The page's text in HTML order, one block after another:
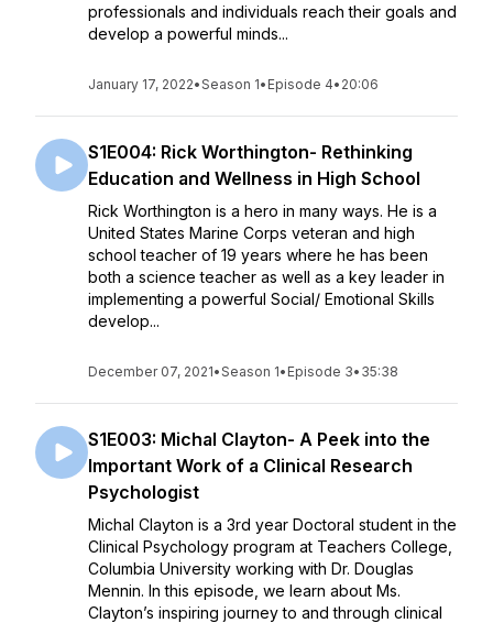
professionals and individuals reach their goals and
develop a powerful minds...
January 17, 2022•Season 1• Episode 4• 20:06
S1E004: Rick Worthington- Rethinking
Education and Wellness in High School
Rick Worthington is a hero in many ways. He is a
United States Marine Corps veteran and high
school teacher of 19 years where he has been
both a science teacher as well as a key leader in
implementing a powerful Social/ Emotional Skills
develop...
December 07, 2021•Season 1• Episode 3• 35:38
S1E003: Michal Clayton- A Peek into the
Important Work of a Clinical Research
Psychologist
Michal Clayton is a 3rd year Doctoral student in the
Clinical Psychology program at Teachers College,
Columbia University working with Dr. Douglas
Mennin. In this episode, we learn about Ms.
Clayton’s inspiring journey to and through clinical